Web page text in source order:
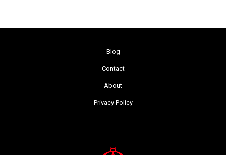
Blog
Contact
About
Privacy Policy